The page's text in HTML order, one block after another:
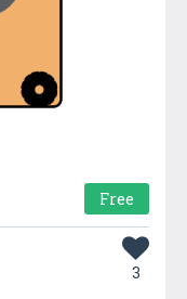
Free
3